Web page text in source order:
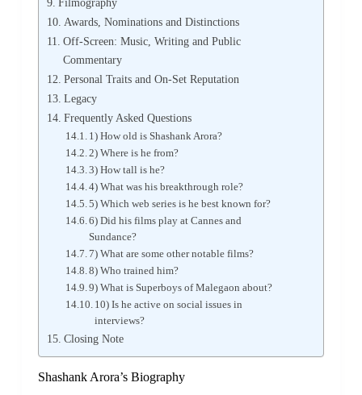
Awards, Nominations and Distinctions
Off-Screen: Music, Writing and Public
Commentary
Personal Traits and On-Set Reputation
Legacy
Frequently Asked Questions
1) How old is Shashank Arora?
2) Where is he from?
3) How tall is he?
4) What was his breakthrough role?
5) Which web series is he best known for?
6) Did his films play at Cannes and
Sundance?
7) What are some other notable films?
8) Who trained him?
9) What is Superboys of Malegaon about?
10) Is he active on social issues in
interviews?
Closing Note
Shashank Arora’s Biography